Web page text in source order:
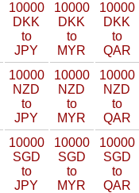
10000
DKK
to
JPY
10000
DKK
to
MYR
10000
DKK
to
QAR
10000
NZD
to
JPY
10000
NZD
to
MYR
10000
NZD
to
QAR
10000
SGD
to
JPY
10000
SGD
to
MYR
10000
SGD
to
QAR